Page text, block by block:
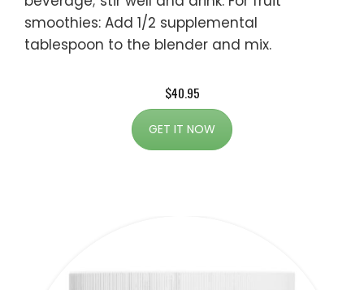
smoothies: Add 1/2 supplemental
tablespoon to the blender and mix.
$40.95
GET IT NOW